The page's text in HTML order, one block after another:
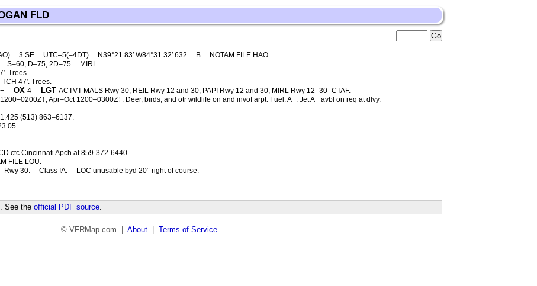
FLD
3 SE UTC–5(–4DT) N39°21.83′ W84°31.32′ 632 B NOTAM FILE HAO
S–60, D–75, 2D–75 MIRL
Trees.
47′. Trees.
OX 4 LGT ACTVT MALS Rwy 30; REIL Rwy 12 and 30; PAPI Rwy 12 and 30; MIRL Rwy 12–30–CTAF.
Apr–Oct 1200–0300Z‡. Deer, birds, and otr wildlife on and invof arpt. Fuel: A+: Jet A+ avbl on req at dlvy.
(513) 863–6137.
ctc Cincinnati Apch at 859-372-6440.
FILE LOU.
Rwy 30. Class IA. LOC unusable byd 20° right of course.
See the official PDF source.
© VFRMap.com | About Terms of Service